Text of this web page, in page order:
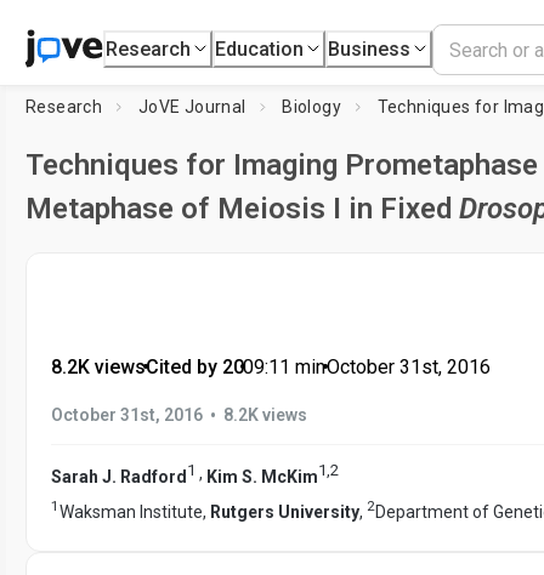
Research Education Business
Research JoVE Journal Biology
Techniques for Imaging Prometaphase
Metaphase of Meiosis I in Fixed
8.2K views•Cited by 20•09:11 min•October 31st, 2016
October 31st, 2016 • 8.2K views
Sarah J. Radford 1 , Kim S. McKim1,2
1 Waksman Institute, Rutgers University, 2Department of